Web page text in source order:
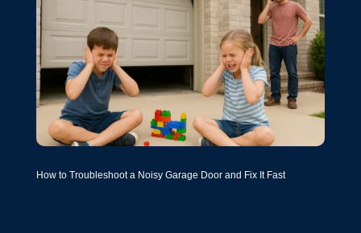
How to Troubleshoot a Noisy Garage Door and Fix It Fast